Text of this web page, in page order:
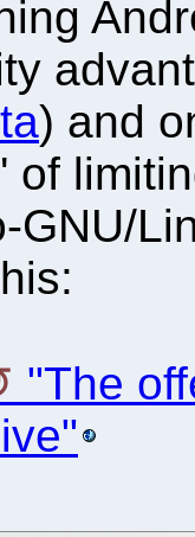
) and
of
GNU/
"The